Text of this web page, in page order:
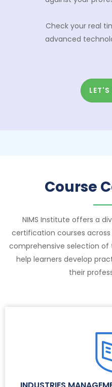
Check your real
advanced
Course
NIMS Institute offers a
certification courses across
comprehensive selection of
help learners develop
their